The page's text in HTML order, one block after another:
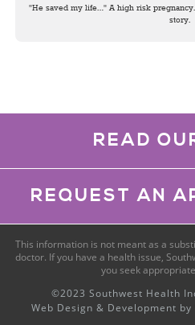
"He saved my life…" A high risk
story.
READ
REQUEST AN
This information is not meant as a
doctor. If you have a health issue,
you seek
©2023 Southwest Health
Web Design & Development by